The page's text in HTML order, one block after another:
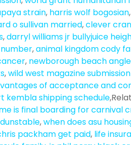
strain, harris wolf bogosian
o sullivan married,clever
,darryl williams jr bullyjuice
,animal kingdom cody
, newborough beach
,wild west magazine
of acceptance and
kembla shipping schedule
is final boarding for carnival
,when does asu
packham get paid, life